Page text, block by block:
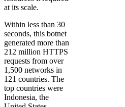
at its scale.
Within less than 30
seconds, this botnet
generated more than
212 million HTTPS
requests from over
1,500 networks in
121 countries. The
top countries were
Indonesia, the